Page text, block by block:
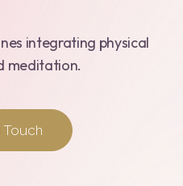
integrating physical
meditation.
Touch